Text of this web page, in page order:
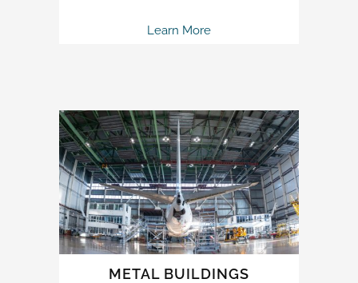
Learn More
METAL BUILDINGS